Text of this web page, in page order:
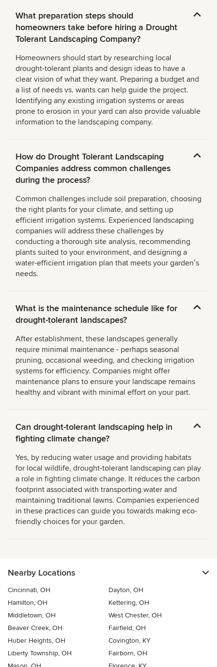
What preparation steps should
homeowners take before hiring a Drought
Tolerant Landscaping Company?
Homeowners should start by researching local
drought-tolerant plants and design ideas to have a
clear vision of what they want. Preparing a budget and
a list of needs vs. wants can help guide the project.
Identifying any existing irrigation systems or areas
prone to erosion in your yard can also provide valuable
information to the landscaping company.
How do Drought Tolerant Landscaping
Companies address common challenges
during the process?
Common challenges include soil preparation, choosing
the right plants for your climate, and setting up
efficient irrigation systems. Experienced landscaping
companies will address these challenges by
conducting a thorough site analysis, recommending
plants suited to your environment, and designing a
water-efficient irrigation plan that meets your gardenʼs
needs.
What is the maintenance schedule like for
drought-tolerant landscapes?
After establishment, these landscapes generally
require minimal maintenance - perhaps seasonal
pruning, occasional weeding, and checking irrigation
systems for efficiency. Companies might offer
maintenance plans to ensure your landscape remains
healthy and vibrant with minimal effort on your part.
Can drought-tolerant landscaping help in
fighting climate change?
Yes, by reducing water usage and providing habitats
for local wildlife, drought-tolerant landscaping can play
a role in fighting climate change. It reduces the carbon
footprint associated with transporting water and
maintaining traditional lawns. Companies experienced
in these practices can guide you towards making eco-
friendly choices for your garden.
Nearby Locations
Cincinnati, OH
Dayton, OH
Hamilton, OH
Kettering, OH
Middletown, OH
West Chester, OH
Beaver Creek, OH
Fairfield, OH
Huber Heights, OH
Covington, KY
Liberty Township, OH
Fairborn, OH